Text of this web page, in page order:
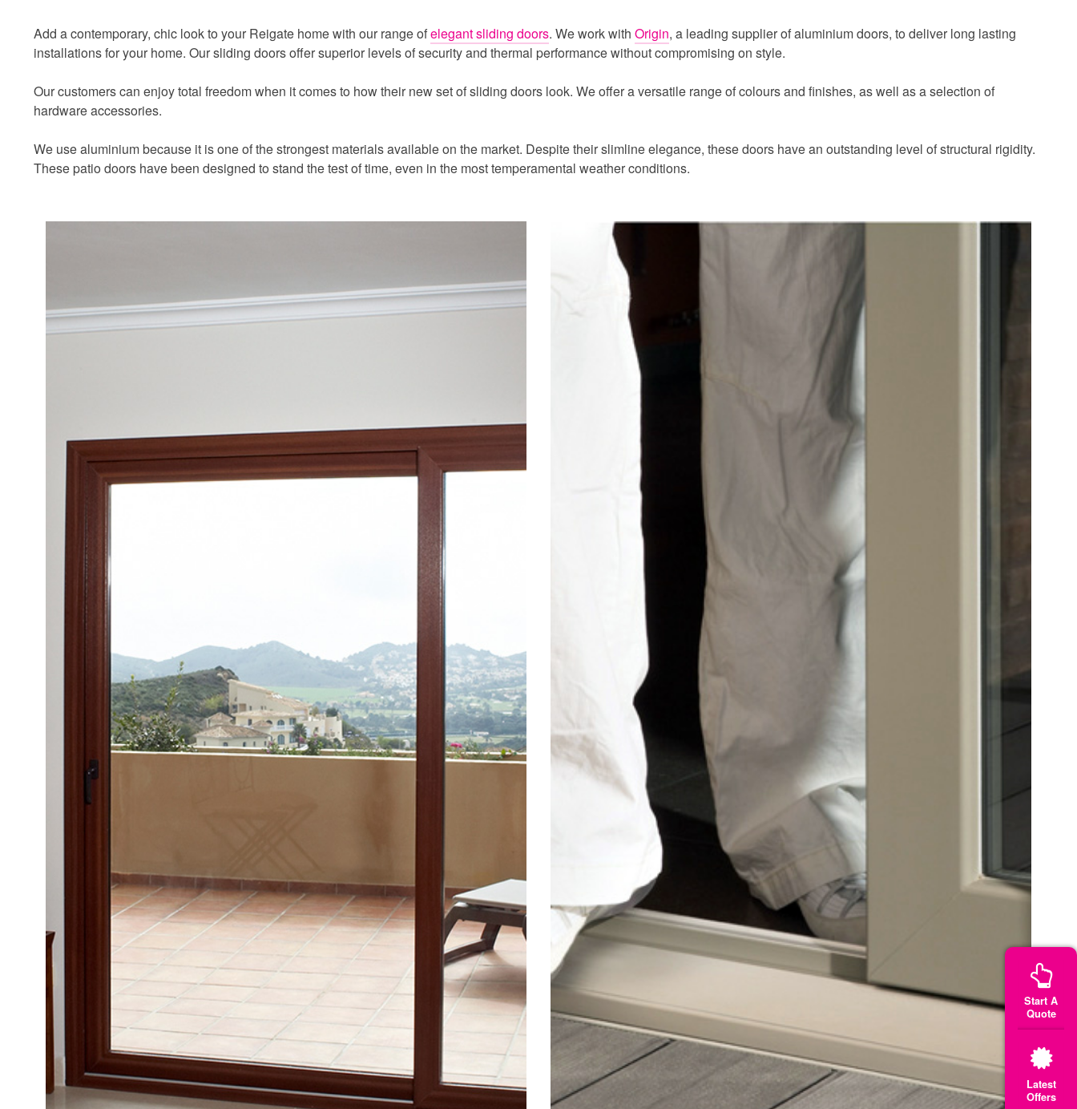
Bespoke Patio Doors
Sliding Doors Reigate
We offer our Reigate homeowners a customisable range of sliding
doors that suit any size or era of home in your local area. Use our
online quoting engine today to get a bespoke price on our range of
premium aluminium doors.
READ MORE START YOUR QUOTE
GET IN TOUCH
Add a contemporary, chic look to your Reigate home with our range ofelegant sliding doors. We work with Origin, a leading supplier of aluminium doors, to deliver long lasting
installations for your home. Our sliding doors offer superior levels of security and thermal performance without compromising on style.
Our customers can enjoy total freedom when it comes to how their new set of sliding doors look. We offer a versatile range of colours and finishes, as well as a selection of
hardware accessories.
We use aluminium because it is one of the strongest materials available on the market. Despite their slimline elegance, these doors have an outstanding level of structural rigidity.
These patio doors have been designed to stand the test of time, even in the most temperamental weather conditions.
Start A
Quote
Latest
Offers